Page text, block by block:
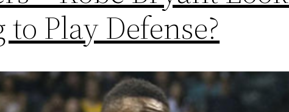
Play Defense?